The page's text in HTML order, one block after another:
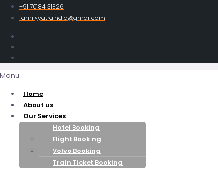
+91 70184 31826
familyyatraindia@gmail.com
Menu
Home
About us
Our Services
Hotel Booking
Flight Booking
Volvo Booking
Train Ticket Booking